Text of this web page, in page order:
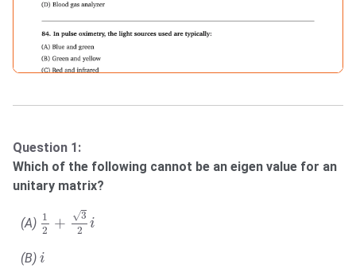
Question 1:
Which of the following cannot be an eigen value for an
unitary matrix?
(A) 1
2
+ √3
2
i
1 2i
(B) i
i